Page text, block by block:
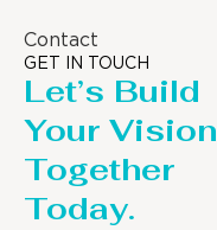
Contact
GET IN TOUCH
Let’s Build
Your Vision
Together
Today.